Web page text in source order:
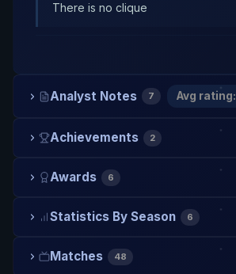
There is no clique
Analyst Notes 7 Avg rating:
Achievements 2
Awards 6
Statistics By Season 6
Matches 48